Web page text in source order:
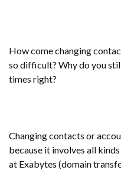
How come changing
so difficult? Why do you
times right?
Changing contacts or
because it involves all
at Exabytes (domain